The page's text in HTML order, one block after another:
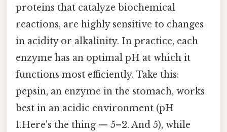
proteins that catalyze biochemical
reactions, are highly sensitive to changes
in acidity or alkalinity. In practice, each
enzyme has an optimal pH at which it
functions most efficiently. Take this:
pepsin, an enzyme in the stomach, works
best in an acidic environment (pH
1.Here's the thing — 5–2. And 5), while